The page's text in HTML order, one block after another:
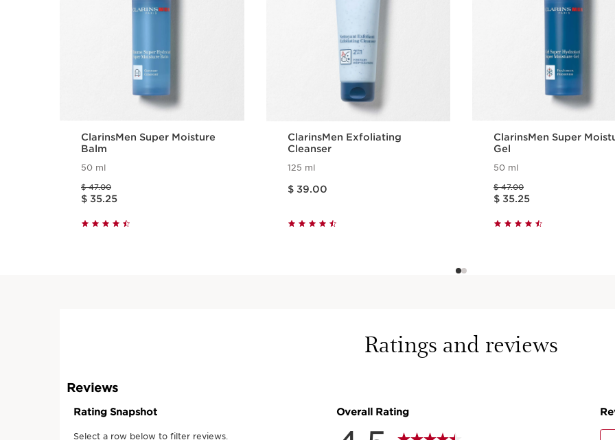
ClarinsMen Super Moisture
Balm
50 ml
Price was $ 47.00
$ 47.00
Price is now $ 35.25
$ 35.25
ClarinsMen Exfoliating
Cleanser
125 ml
$ 39.00
ClarinsMen Super
Gel
50 ml
Price was $ 47.00
$ 47.00
Price is now $ 35.25
$ 35.25
Ratings and reviews